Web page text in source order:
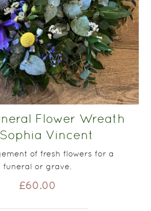
Flower Wreath
Vincent
of fresh flowers for a
funeral or grave.
£60.00